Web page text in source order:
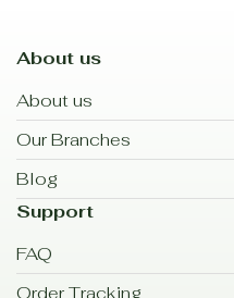
About us
About us
Our Branches
Blog
Support
FAQ
Order Tracking